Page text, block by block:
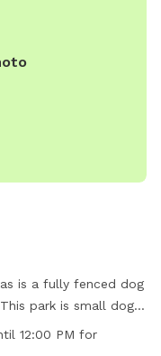
is a fully fenced dog
park is small dog
dog drinking
also has a field for
12:00 PM for